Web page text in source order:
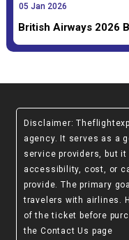
05 Jan 2026
British Airways 2026
Disclaimer:
agency. It serves as a
service providers, but
accessibility, cost, or
provide. The primary
travelers with airlines.
of the ticket before
the Contact Us page